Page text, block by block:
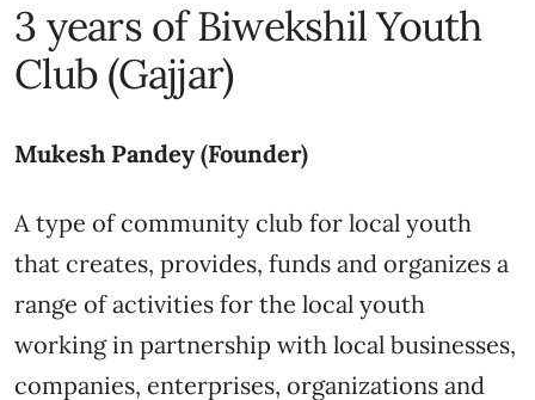
3 years of Biwekshil Youth
Club (Gajjar)
Mukesh Pandey (Founder)
A type of community club for local youth
that creates, provides, funds and organizes a
range of activities for the local youth
working in partnership with local businesses,
companies, enterprises, organizations and